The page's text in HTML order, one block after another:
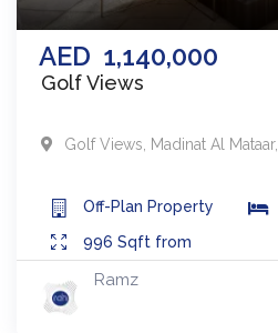
AED 1,140,000
Golf Views
Golf Views, Madinat Al Mataar,
Off-Plan Property
996 Sqft from
Ramz